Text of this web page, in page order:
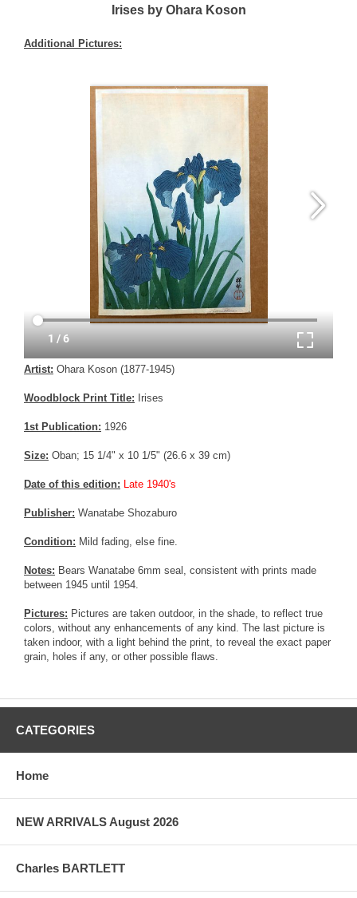
Irises by Ohara Koson
Additional Pictures:
Artist: Ohara Koson (1877-1945)
Woodblock Print Title: Irises
1st Publication: 1926
Size: Oban; 15 1/4" x 10 1/5" (26.6 x 39 cm)
Date of this edition: Late 1940's
Publisher: Wanatabe Shozaburo
Condition: Mild fading, else fine.
Notes: Bears Wanatabe 6mm seal, consistent with prints made
between 1945 until 1954.
Pictures: Pictures are taken outdoor, in the shade, to reflect true
colors, without any enhancements of any kind. The last picture is
taken indoor, with a light behind the print, to reveal the exact paper
grain, holes if any, or other possible flaws.
CATEGORIES
Home
NEW ARRIVALS August 2026
Charles BARTLETT